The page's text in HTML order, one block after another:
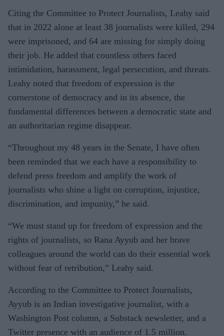
Citing the Committee to Protect Journalists, Leahy said
that in 2022 alone at least 38 journalists were killed, 294
were imprisoned, and 64 are missing for simply doing
their job. He added that countless others faced
intimidation, harassment, legal persecution, and threats.
Leahy noted that freedom of expression is the
cornerstone of democracy and in its absence, the
fundamental differences between a democratic state and
an authoritarian regime disappear.
“Throughout my 48 years in the Senate, I have often
been reminded that we each have a responsibility to
defend press freedom and amplify the work of
journalists who shine a light on corruption, injustice,
discrimination, and impunity,” he said.
“We must stand up for freedom of expression and the
rights of journalists, so Rana Ayyub and her brave
colleagues around the world can do their essential work
without fear of retribution,” Leahy said.
According to the Committee to Protect Journalists,
Ayyub is an Indian investigative journalist, with a
Washington Post column, a Substack newsletter, and a
Twitter presence with an audience of 1.5 million.